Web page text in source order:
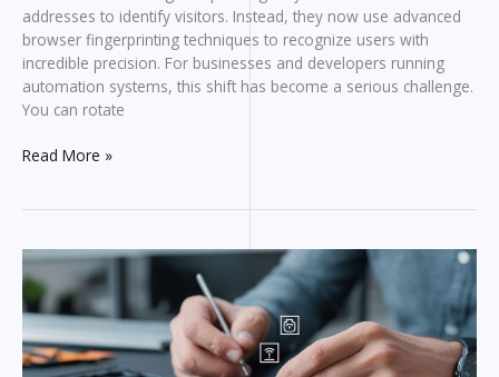
addresses to identify visitors. Instead, they now use advanced
browser fingerprinting techniques to recognize users with
incredible precision. For businesses and developers running
automation systems, this shift has become a serious challenge.
You can rotate
How
And
Why
It’s
Destroying
Modern
Automation
Read More »